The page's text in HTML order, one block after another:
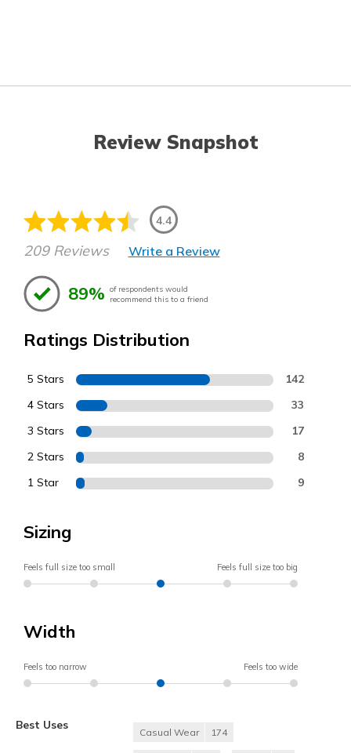
Review Snapshot
4.4
209 Reviews Write a Review
89% of respondents would
recommend this to a friend
Ratings Distribution
5 Stars 142
4 Stars 33
3 Stars 17
2 Stars 8
1 Star 9
Sizing
Feels full size too small Feels full size too big
Width
Feels too narrow Feels too wide
Best Uses
Casual Wear 174